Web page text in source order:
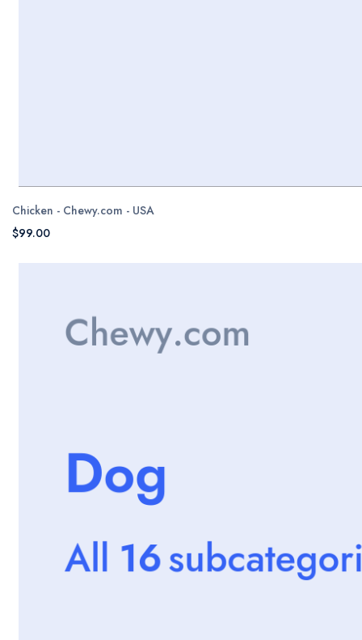
Chicken - Chewy.com - USA
$99.00